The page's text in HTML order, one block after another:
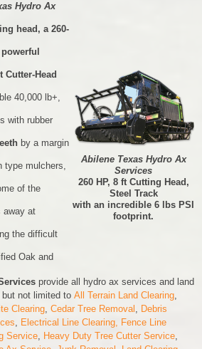
Hydro Ax
head, a 260-
powerful
Cutter-Head
40,000 lb+,
with rubber
by a margin
type mulchers,
of the
away at
the difficult
Oak and
Abilene Texas Hydro Ax
Services
260 HP, 8 ft Cutting Head,
Steel Track
with an incredible 6 lbs PSI
footprint.
provide all hydro ax services and land
not limited to All Terrain Land Clearing,
Clearing, Cedar Tree Removal , Debris
, Electrical Line Clearing, Fence Line
Service, Heavy Duty Tree Cutter Service,